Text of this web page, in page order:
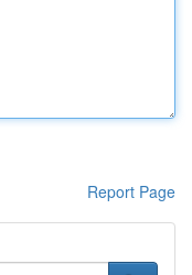
Report Page